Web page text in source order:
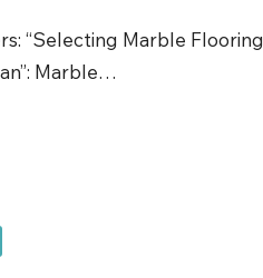
“Selecting Marble Flooring
Marble…